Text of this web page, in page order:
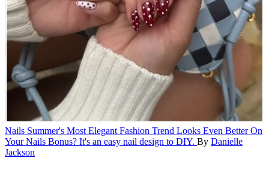
Nails Summer's Most Elegant Fashion Trend Looks Even Better On
Your Nails Bonus? It's an easy nail design to DIY. By Danielle
Jackson